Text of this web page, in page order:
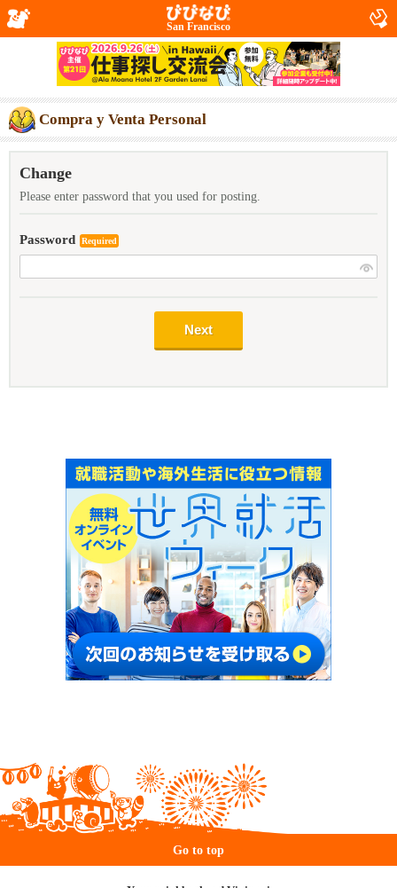
San Francisco
Compra y Venta Personal
Change
Please enter password that you used for posting.
Password Required
Go to top